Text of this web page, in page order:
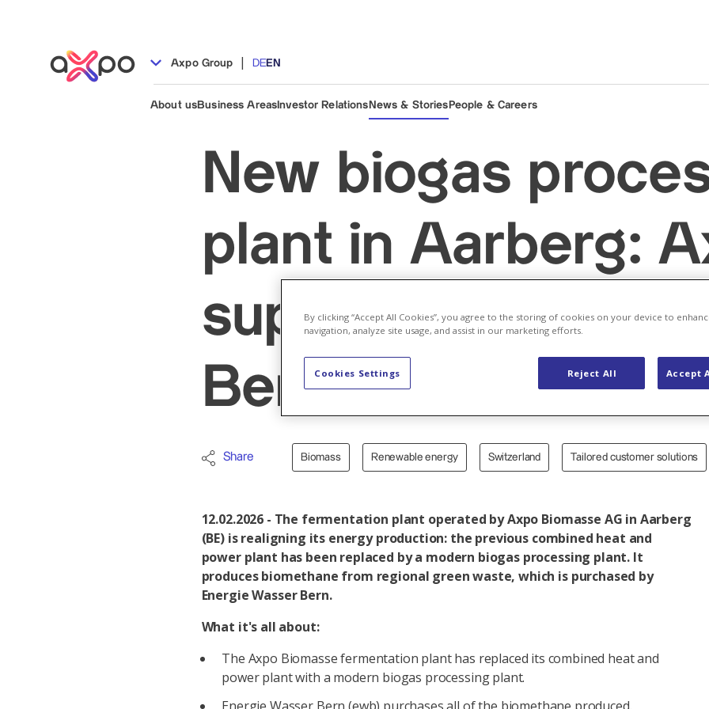
Axpo Group | DEEN
About usBusiness Areas Investor Relations News & Stories People & Careers
New biogas
plant in Aarberg:
supplies Energie
Bern with
Share Biomass Renewable energy Switzerland Tailored customer solutions
12.02.2026 - The fermentation plant operated by Axpo Biomasse AG in Aarberg
(BE) is realigning its energy production: the previous combined heat and
power plant has been replaced by a modern biogas processing plant. It
produces biomethane from regional green waste, which is purchased by
Energie Wasser Bern.
What it's all about:
The Axpo Biomasse fermentation plant has replaced its combined heat and
power plant with a modern biogas processing plant.
By clicking “Accept All Cookies”, you agree to the storing of cookies on your device to
navigation, analyze site usage, and assist in our marketing efforts.
Reject All Accept
Cookies Settings